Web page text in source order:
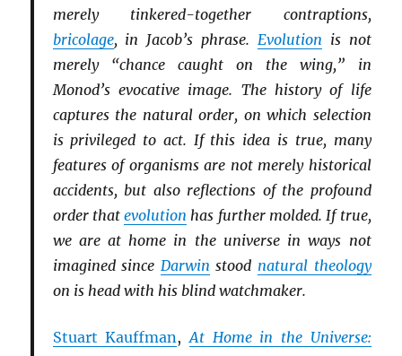
merely tinkered-together contraptions,
bricolage, in Jacob’s phrase. Evolution is not
merely “chance caught on the wing,” in
Monod’s evocative image. The history of life
captures the natural order, on which selection
is privileged to act. If this idea is true, many
features of organisms are not merely historical
accidents, but also reflections of the profound
order thatevolution has further molded. If true,
we are at home in the universe in ways not
imagined since Darwin stood natural theology
on is head with his blind watchmaker.
Stuart Kauffman,At Home in the Universe: